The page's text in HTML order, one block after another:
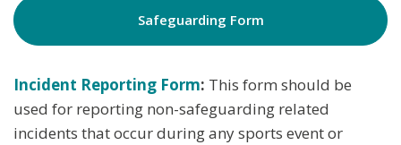
Safeguarding Form
Incident Reporting Form: This form should be
used for reporting non-safeguarding related
incidents that occur during any sports event or